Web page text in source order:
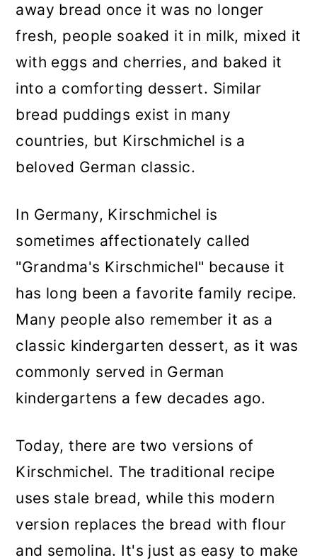
away bread once it was no longer
fresh, people soaked it in milk, mixed it
with eggs and cherries, and baked it
into a comforting dessert. Similar
bread puddings exist in many
countries, but Kirschmichel is a
beloved German classic.
In Germany, Kirschmichel is
sometimes affectionately called
"Grandma's Kirschmichel" because it
has long been a favorite family recipe.
Many people also remember it as a
classic kindergarten dessert, as it was
commonly served in German
kindergartens a few decades ago.
Today, there are two versions of
Kirschmichel. The traditional recipe
uses stale bread, while this modern
version replaces the bread with flour
and semolina. It's just as easy to make